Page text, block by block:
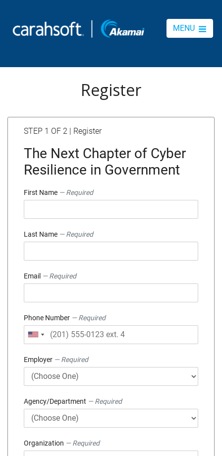
MENU
Register
STEP 1 OF 2 | Register
The Next Chapter of Cyber
Resilience in Government
First Name — Required
Last Name — Required
Email — Required
Phone Number — Required
Employer — Required
Agency/Department — Required
Organization — Required